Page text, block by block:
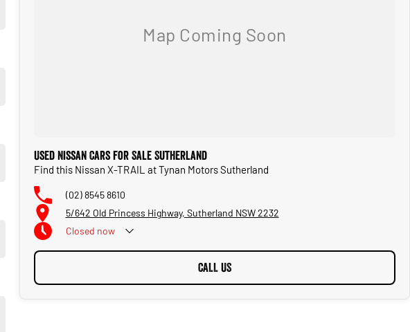
Used Nissan Cars for Sale Sutherland
Find this Nissan X-TRAIL at Tynan Motors Sutherland
(02) 8545 8610
5/642 Old Princess Highway, Sutherland NSW 2232
Closed now
CALL US